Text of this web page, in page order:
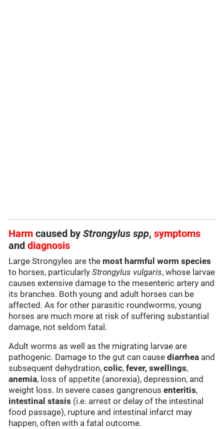
Harm caused byStrongylus spp,symptoms
anddiagnosis
Large Strongyles are the most harmful worm species
to horses, particularlyStrongylus vulgaris, whose larvae
causes extensive damage to the mesenteric artery and
its branches. Both young and adult horses can be
affected. As for other parasitic roundworms, young
horses are much more at risk of suffering substantial
damage, not seldom fatal.
Adult worms as well as the migrating larvae are
pathogenic. Damage to the gut can causediarrhea and
subsequent dehydration,colic,fever, swellings,
anemia, loss of appetite (anorexia), depression, and
weight loss. In severe cases gangrenousenteritis,
intestinal stasis (i.e. arrest or delay of the intestinal
food passage), rupture and intestinal infarct may
happen, often with a fatal outcome.